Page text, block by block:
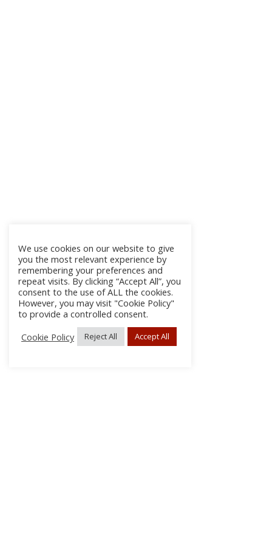
We use cookies on our website to give
you the most relevant experience by
remembering your preferences and
repeat visits. By clicking “Accept All”, you
consent to the use of ALL the cookies.
However, you may visit "Cookie Policy"
to provide a controlled consent.
Cookie Policy
Reject All Accept All